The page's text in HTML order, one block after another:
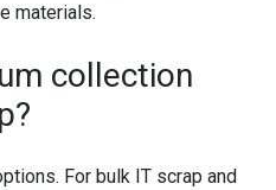
materials.
collection
For bulk IT scrap and